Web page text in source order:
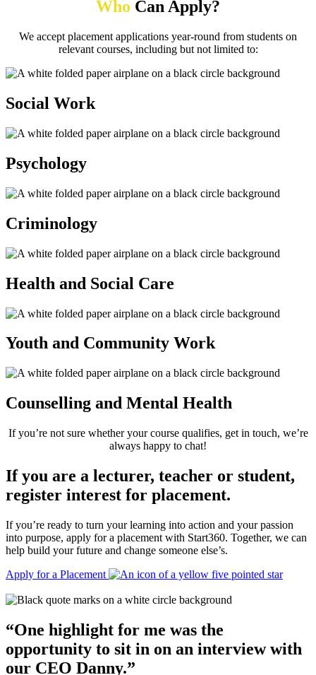
Who Can Apply?
We accept placement applications year-round from students on
relevant courses, including but not limited to:
Social Work
Psychology
Criminology
Health and Social Care
Youth and Community Work
Counselling and Mental Health
If you’re not sure whether your course qualifies, get in touch, we’re
always happy to chat!
If you are a lecturer, teacher or student,
register interest for placement.
If you’re ready to turn your learning into action and your passion
into purpose, apply for a placement with Start360. Together, we can
help build your future and change someone else’s.
Apply for a Placement
“One highlight for me was the
opportunity to sit in on an interview with
our CEO Danny.”